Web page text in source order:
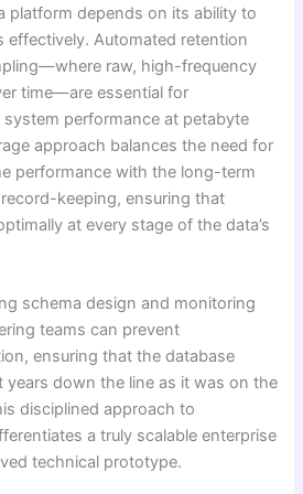
platform depends on its ability to
effectively. Automated retention
raw, high-frequency
time—are essential for
performance at petabyte
approach balances the need for
performance with the long-term
keeping, ensuring that
at every stage of the data’s
schema design and monitoring
teams can prevent
ensuring that the database
years down the line as it was on the
disciplined approach to
a truly scalable enterprise
technical prototype.